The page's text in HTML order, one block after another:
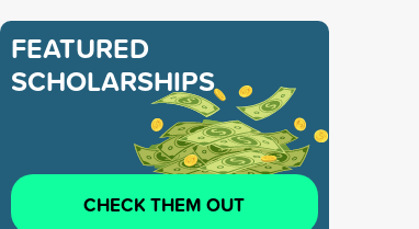
FEATURED
SCHOLARSHIPS
CHECK THEM OUT